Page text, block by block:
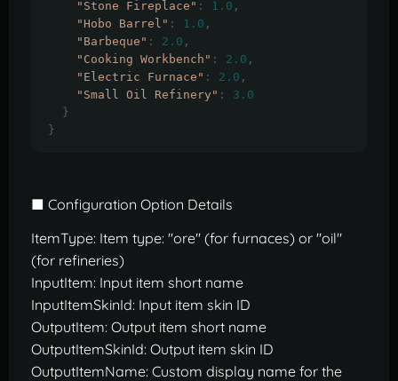
"Stone Fireplace" : 1.0 ,
"Hobo Barrel" : 1.0 ,
"Barbeque" : 2.0 ,
"Cooking Workbench" : 2.0 ,
"Electric Furnace" : 2.0 ,
"Small Oil Refinery" :
3.0
}
}
■ Configuration Option Details
ItemType: Item type: "ore" (for furnaces) or "oil"
(for refineries)
InputItem: Input item short name
InputItemSkinId: Input item skin ID
OutputItem: Output item short name
OutputItemSkinId: Output item skin ID
OutputItemName: Custom display name for the